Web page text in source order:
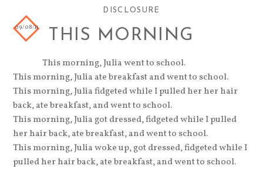
DISCLOSURE
THIS MORNING
09/08/11
This morning, Julia went to school.
This morning, Julia ate breakfast and went to school.
This morning, Julia fidgeted while I pulled her her hair
back, ate breakfast, and went to school.
This morning, Julia got dressed, fidgeted while I pulled
her hair back, ate breakfast, and went to school.
This morning, Julia woke up, got dressed, fidgeted while I
pulled her hair back, ate breakfast, and went to school.